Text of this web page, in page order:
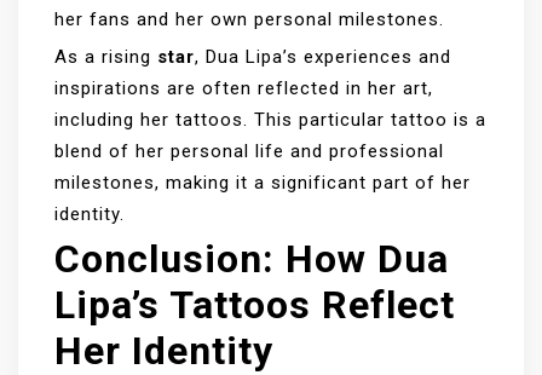
her fans and her own personal milestones.
As a rising star, Dua Lipa’s experiences and
inspirations are often reflected in her art,
including her tattoos. This particular tattoo is a
blend of her personal life and professional
milestones, making it a significant part of her
identity.
Conclusion: How Dua
Lipa’s Tattoos Reflect
Her Identity